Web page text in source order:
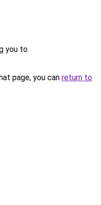
you to
page, you can return to